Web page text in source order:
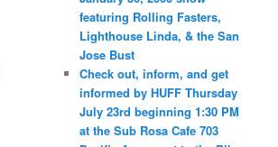
featuring Rolling Fasters,
Lighthouse Linda, & the San
Jose Bust
Check out, inform, and get
informed by HUFF Thursday
July 23rd beginning 1:30 PM
at the Sub Rosa Cafe 703